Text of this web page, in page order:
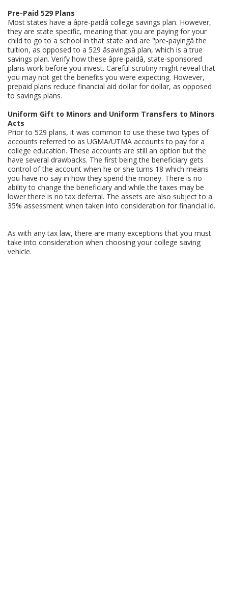
Pre-Paid 529 Plans
Most states have a âpre-paidâ college savings plan. However,
they are state specific, meaning that you are paying for your
child to go to a school in that state and are "pre-payingâ the
tuition, as opposed to a 529 âsavingsâ plan, which is a true
savings plan. Verify how these âpre-paidâ, state-sponsored
plans work before you invest. Careful scrutiny might reveal that
you may not get the benefits you were expecting. However,
prepaid plans reduce financial aid dollar for dollar, as opposed
to savings plans.
Uniform Gift to Minors and Uniform Transfers to Minors
Acts
Prior to 529 plans, it was common to use these two types of
accounts referred to as UGMA/UTMA accounts to pay for a
college education. These accounts are still an option but the
have several drawbacks. The first being the beneficiary gets
control of the account when he or she turns 18 which means
you have no say in how they spend the money. There is no
ability to change the beneficiary and while the taxes may be
lower there is no tax deferral. The assets are also subject to a
35% assessment when taken into consideration for financial id.
As with any tax law, there are many exceptions that you must
take into consideration when choosing your college saving
vehicle.